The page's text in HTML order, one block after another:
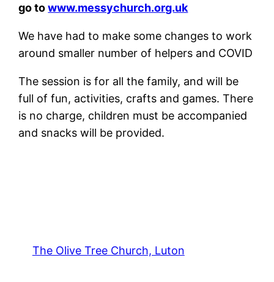
go towww.messychurch.org.uk
We have had to make some changes to work
around smaller number of helpers and COVID
The session is for all the family, and will be
full of fun, activities, crafts and games. There
is no charge, children must be accompanied
and snacks will be provided.
The Olive Tree Church, Luton